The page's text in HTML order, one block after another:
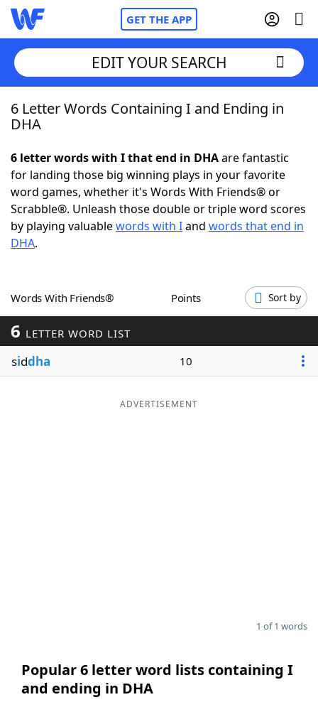
GET THE APP
Home
NYT Crossplay Cheat
ScrabbleHelpers
Word GamesHelpers
Word ListMaker
Blog
EDIT YOUR SEARCH
6 Letter Words Containing I and Ending in
DHA
6 letter words with I that end in DHAare fantastic
for landing those big winning plays in your favorite
word games, whether it's Words With Friends® or
Scrabble®. Unleash those double or triple word scores
by playing valuablewords with Iand words that end in
DHA.
Words With Friends® Points Sort by
6 LETTER WORD LIST
siddha 10
ADVERTISEMENT
1 of 1 words
Popular 6 letter word lists containing I
and ending in DHA